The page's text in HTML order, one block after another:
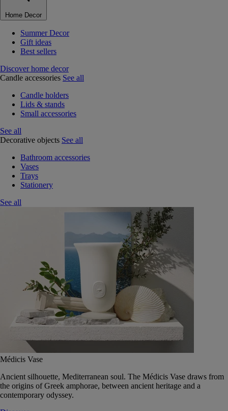
Home Decor
Summer Decor
Gift ideas
Best sellers
Discover home decor
Candle accessories See all
Candle holders
Lids & stands
Small accessories
See all
Decorative objects See all
Bathroom accessories
Vases
Trays
Stationery
See all
Médicis Vase
Ancient silhouette, Mediterranean soul. The Médicis Vase draws from
the origins of Greek amphorae, between ancient heritage and a
contemporary odyssey.